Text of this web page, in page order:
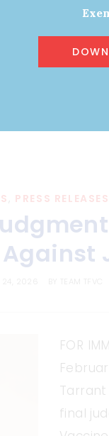
PRESS RELEASES
FOR
final